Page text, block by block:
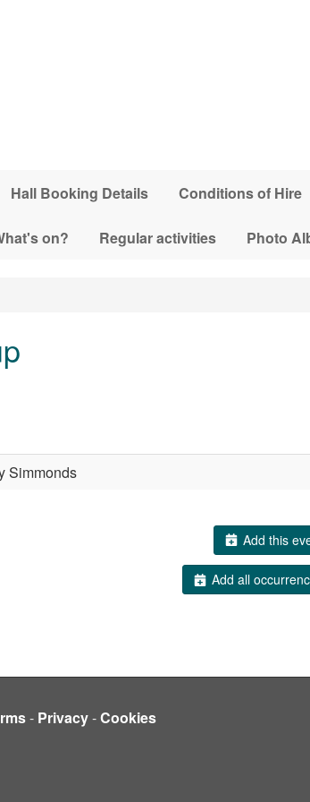
Hall Booking Details Conditions of Hire
on? Regular activities Photo
Simmonds
Add this
Add all
- Privacy-Cookies